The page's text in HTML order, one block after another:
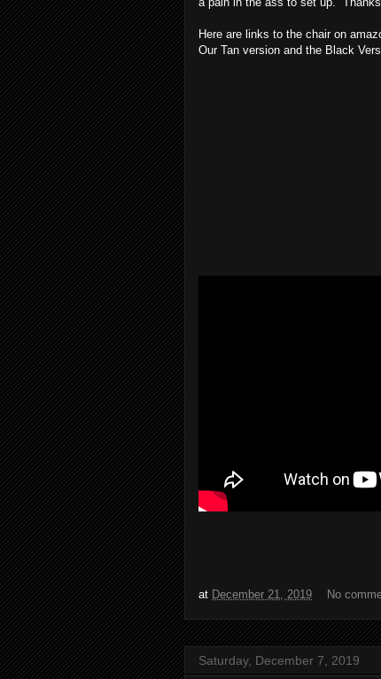
Here are links to the chair on
Our Tan version and the Black
at December 21, 2019 No
Saturday, December 7, 2019